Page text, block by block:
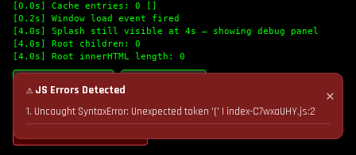
[0.0s] Cache entries: 0 []
[0.2s] Window load event fired
[4.0s] Splash still visible at 4s — showing debug panel
[4.0s] Root children: 0
[4.0s] Root innerHTML length: 0
🔄 Refresh Logs
💣 Nuke Cache & Retry
✕
⚠ JS Errors Detected
1. Uncaught SyntaxError: Unexpected token '(' | index-C7wxaUHY.js:2